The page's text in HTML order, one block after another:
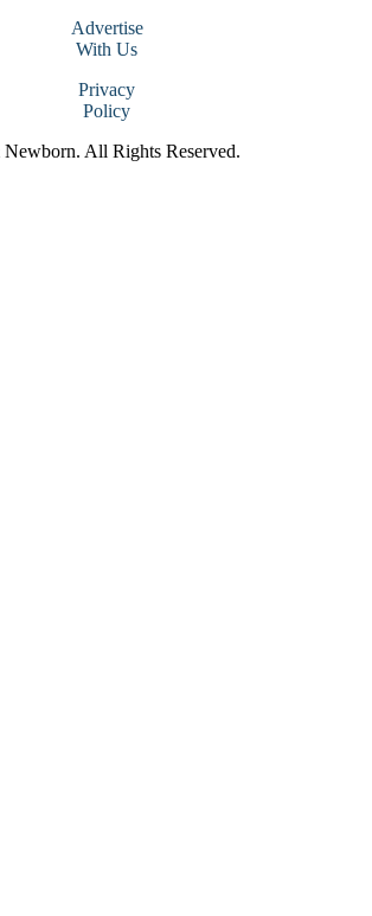
Advertise
With Us
Privacy
Policy
All Rights Reserved.